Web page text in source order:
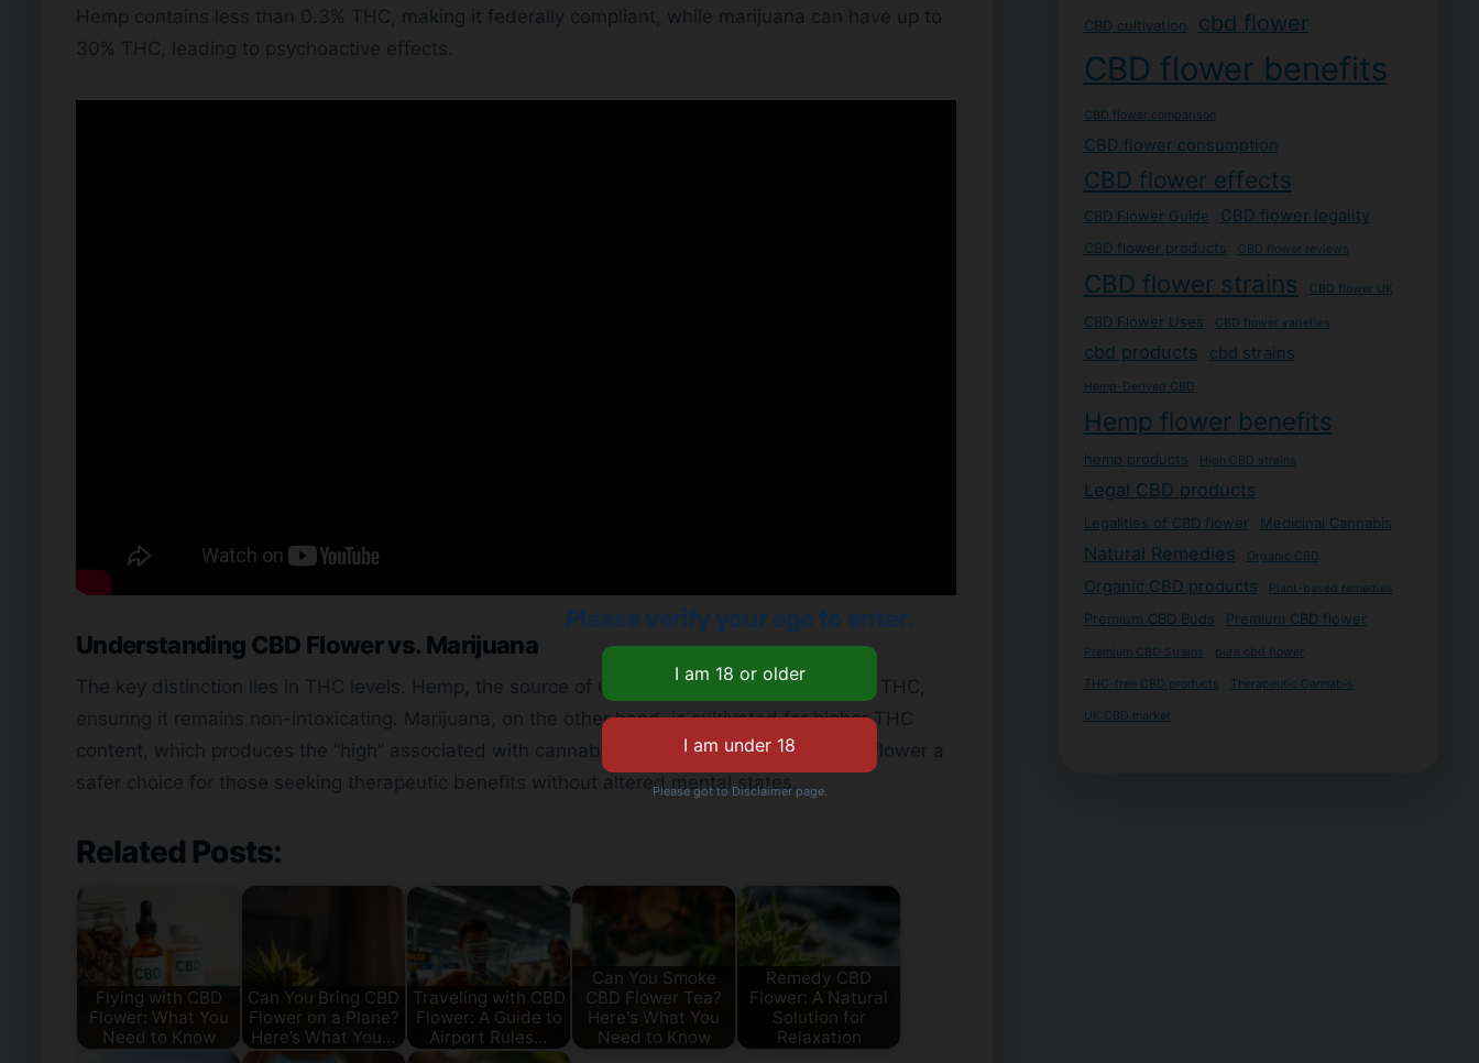
Hemp contains less than 0.3% THC, making it federally compliant, while marijuana can have up to
30% THC, leading to psychoactive effects.
Understanding CBD Flower vs. Marijuana
The key distinction lies in THC levels. Hemp, the source of CBD flower, is bred to minimize THC,
ensuring it remains non-intoxicating. Marijuana, on the other hand, is cultivated for higher THC
content, which produces the “high” associated with cannabis. This difference makes CBD flower a
safer choice for those seeking therapeutic benefits without altered mental states.
Related Posts:
Flying with CBD
Flower: What You
Need to Know
Can You Bring CBD
Flower on a Plane?
Here’s What You…
Traveling with CBD
Flower: A Guide to
Airport Rules…
Can You Smoke
CBD Flower Tea?
Here's What You
Need to Know
Remedy CBD
Flower: A Natural
Solution for
Relaxation
CBD cultivation cbd flower
CBD flower benefits
CBD flower comparison
CBD flower consumption
CBD flower effects
CBD Flower Guide CBD flower legality
CBD flower products CBD flower reviews
CBD flower strains CBD flower UK
CBD Flower Uses CBD flower varieties
cbd products cbd strains
Hemp-Derived CBD
Hemp flower benefits
hemp products High CBD strains
Legal CBD products
Legalities of CBD flower Medicinal Cannabis
Natural Remedies Organic CBD
Organic CBD products Plant-based remedies
Premium CBD Buds Premium CBD flower
Premium CBD Strains pure cbd flower
THC-free CBD products Therapeutic Cannabis
UK CBD market
Please verify your age to enter.
Please got to Disclaimer page.